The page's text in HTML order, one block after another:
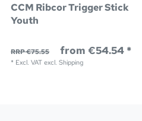
CCM Ribcor Trigger Stick
Youth
RRP €75.55 from €54.54 *
* Excl. VAT excl.Shipping